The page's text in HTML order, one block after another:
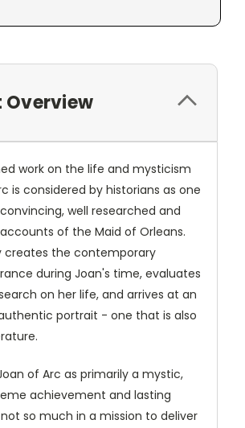
Overview
work on the life and mysticism
is considered by historians as one
well researched and
of the Maid of Orleans.
creates the contemporary
during Joan's time, evaluates
on her life, and arrives at an
portrait - one that is also
of Arc as primarily a mystic,
achievement and lasting
so much in a mission to deliver